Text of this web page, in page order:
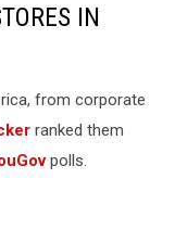
IN
from corporate
ranked them
polls.